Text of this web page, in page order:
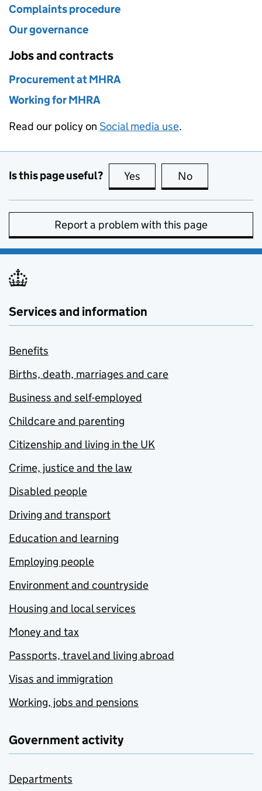
Complaints procedure
Our governance
Jobs and contracts
Procurement at MHRA
Working for MHRA
Read our policy on Social media use.
Is this page useful? Yes this page is useful
No
Report a problem with this page
Services and information
Benefits
Births, death, marriages and care
Business and self-employed
Childcare and parenting
Citizenship and living in the UK
Crime, justice and the law
Disabled people
Driving and transport
Education and learning
Employing people
Environment and countryside
Housing and local services
Money and tax
Passports, travel and living abroad
Visas and immigration
Working, jobs and pensions
Government activity
Departments